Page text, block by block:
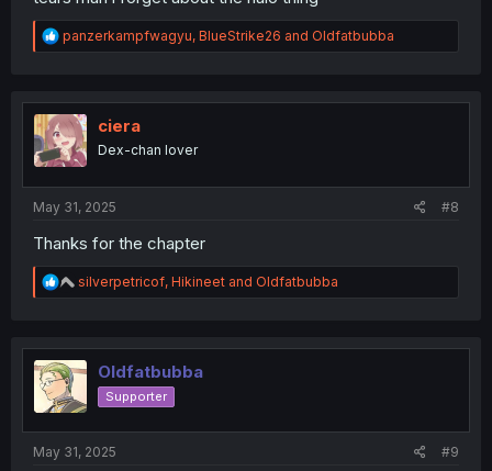
R
e
t
o
n
panzerkampfwagyu, BlueStrike26 and Oldfatbubba
ciera
Dex-chan lover
May 31, 2025 #8
Thanks for the chapter
R
e
t
i
n
silverpetricof, Hikineet and Oldfatbubba
Oldfatbubba
Supporter
May 31, 2025 #9